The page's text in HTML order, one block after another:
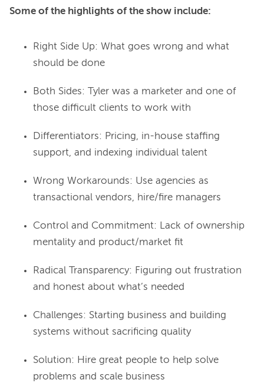
Some of the highlights of the show include:
Right Side Up: What goes wrong and what
should be done
Both Sides: Tyler was a marketer and one of
those difficult clients to work with
Differentiators: Pricing, in-house staffing
support, and indexing individual talent
Wrong Workarounds: Use agencies as
transactional vendors, hire/fire managers
Control and Commitment: Lack of ownership
mentality and product/market fit
Radical Transparency: Figuring out frustration
and honest about what’s needed
Challenges: Starting business and building
systems without sacrificing quality
Solution: Hire great people to help solve
problems and scale business